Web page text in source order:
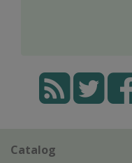
Catalog